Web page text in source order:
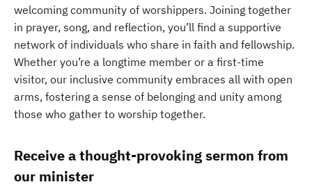
welcoming community of worshippers. Joining together
in prayer, song, and reflection, you’ll find a supportive
network of individuals who share in faith and fellowship.
Whether you’re a longtime member or a first-time
visitor, our inclusive community embraces all with open
arms, fostering a sense of belonging and unity among
those who gather to worship together.
Receive a thought-provoking sermon from
our minister